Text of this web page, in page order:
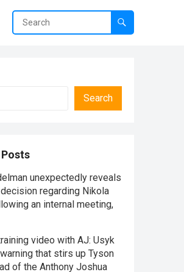
Search
unexpectedly reveals
regarding Nikola
an internal meeting,
video with AJ: Usyk
that stirs up Tyson
of the Anthony Joshua